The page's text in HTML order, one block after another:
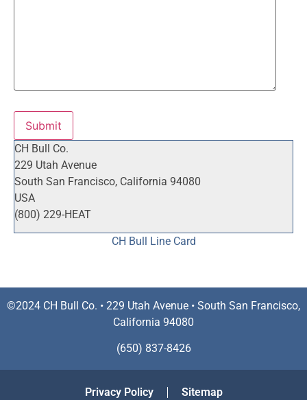
Submit
CH Bull Co.
229 Utah Avenue
South San Francisco, California 94080
USA
(800) 229-HEAT
CH Bull Line Card
©2024 CH Bull Co. • 229 Utah Avenue • South San Francisco,
California 94080
(650) 837-8426
Privacy Policy Sitemap